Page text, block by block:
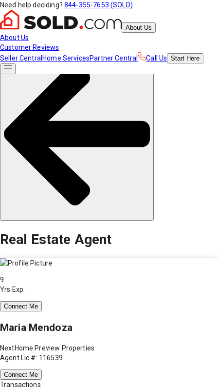
Need help deciding? 844-355-7653 (SOLD)
About Us
About Us
Customer Reviews
Seller Central Home ServicesPartner Central Call Us Start Here
Real Estate Agent
9
Yrs Exp.
Connect Me
Maria Mendoza
NextHome Preview Properties
Agent Lic #: 116539
Connect Me
Transactions